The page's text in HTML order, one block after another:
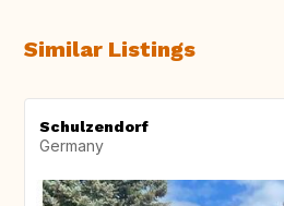
Similar Listings
Schulzendorf
Germany